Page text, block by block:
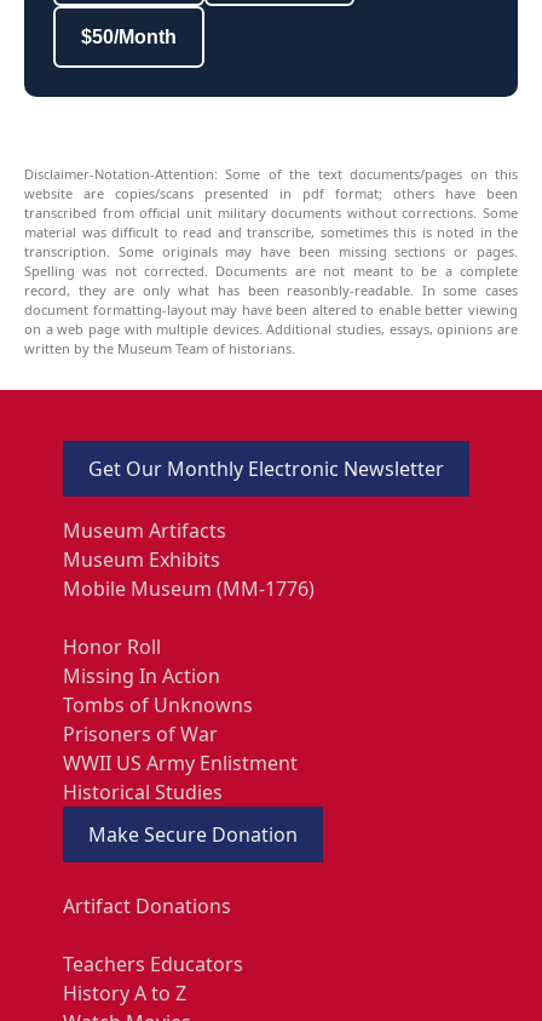
$50/Month
Disclaimer-Notation-Attention: Some of the text documents/pages on this
website are copies/scans presented in pdf format; others have been
transcribed from official unit military documents without corrections. Some
material was difficult to read and transcribe, sometimes this is noted in the
transcription. Some originals may have been missing sections or pages.
Spelling was not corrected. Documents are not meant to be a complete
record, they are only what has been reasonbly-readable. In some cases
document formatting-layout may have been altered to enable better viewing
on a web page with multiple devices. Additional studies, essays, opinions are
written by the Museum Team of historians.
Get Our Monthly Electronic Newsletter
Museum Artifacts
Museum Exhibits
Mobile Museum (MM-1776)
Honor Roll
Missing In Action
Tombs of Unknowns
Prisoners of War
WWII US Army Enlistment
Historical Studies
Make Secure Donation
Artifact Donations
Teachers Educators
History A to Z